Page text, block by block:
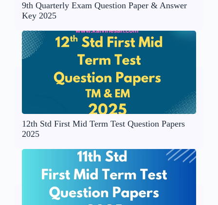
9th Quarterly Exam Question Paper & Answer
Key 2025
12th Std First Mid Term Test Question Papers
2025